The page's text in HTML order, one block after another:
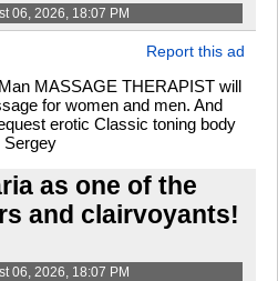
06, 2026, 18:07 PM
Report this ad
MASSAGE THERAPIST will
for women and men. And
erotic Classic toning body
Sergey
as one of the
and clairvoyants!
06, 2026, 18:07 PM